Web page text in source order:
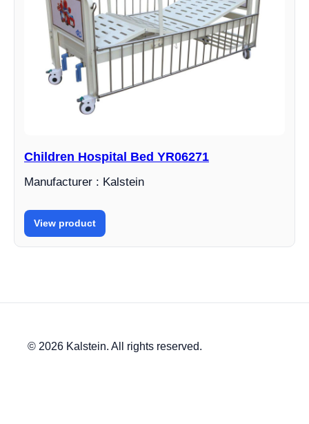
Children Hospital Bed YR06271
Manufacturer : Kalstein
View product
© 2026 Kalstein. All rights reserved.